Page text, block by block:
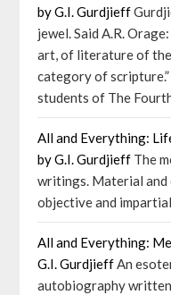
by G.I. Gurdjieff
jewel. Said A.R.
art, of literature of
category of
students of The
All and Everything:
by G.I. Gurdjieff The
writings. Material
objective and
All and Everything:
G.I. GurdjieffAn
autobiography